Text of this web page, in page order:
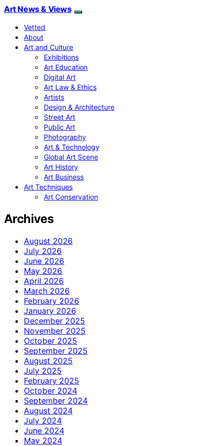
Art News & Views
Vetted
About
Art and Culture
Exhibitions
Art Education
Digital Art
Art Law & Ethics
Artists
Design & Architecture
Street Art
Public Art
Photography
Art & Technology
Global Art Scene
Art History
Art Business
Art Techniques
Art Conservation
Archives
August 2026
July 2026
June 2026
May 2026
April 2026
March 2026
February 2026
January 2026
December 2025
November 2025
October 2025
September 2025
August 2025
July 2025
February 2025
October 2024
September 2024
August 2024
July 2024
June 2024
May 2024